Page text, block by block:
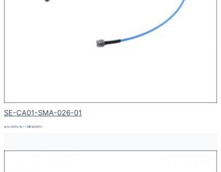
SE-CA01-SMA-026-01
up to 26GHz, RL > 15dB at 26GHz